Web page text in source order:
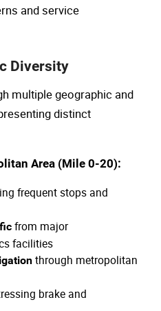
and service
Diversity
multiple geographic and
distinct
Area (Mile 0-20):
frequent stops and
from major
facilities
through metropolitan
brake and